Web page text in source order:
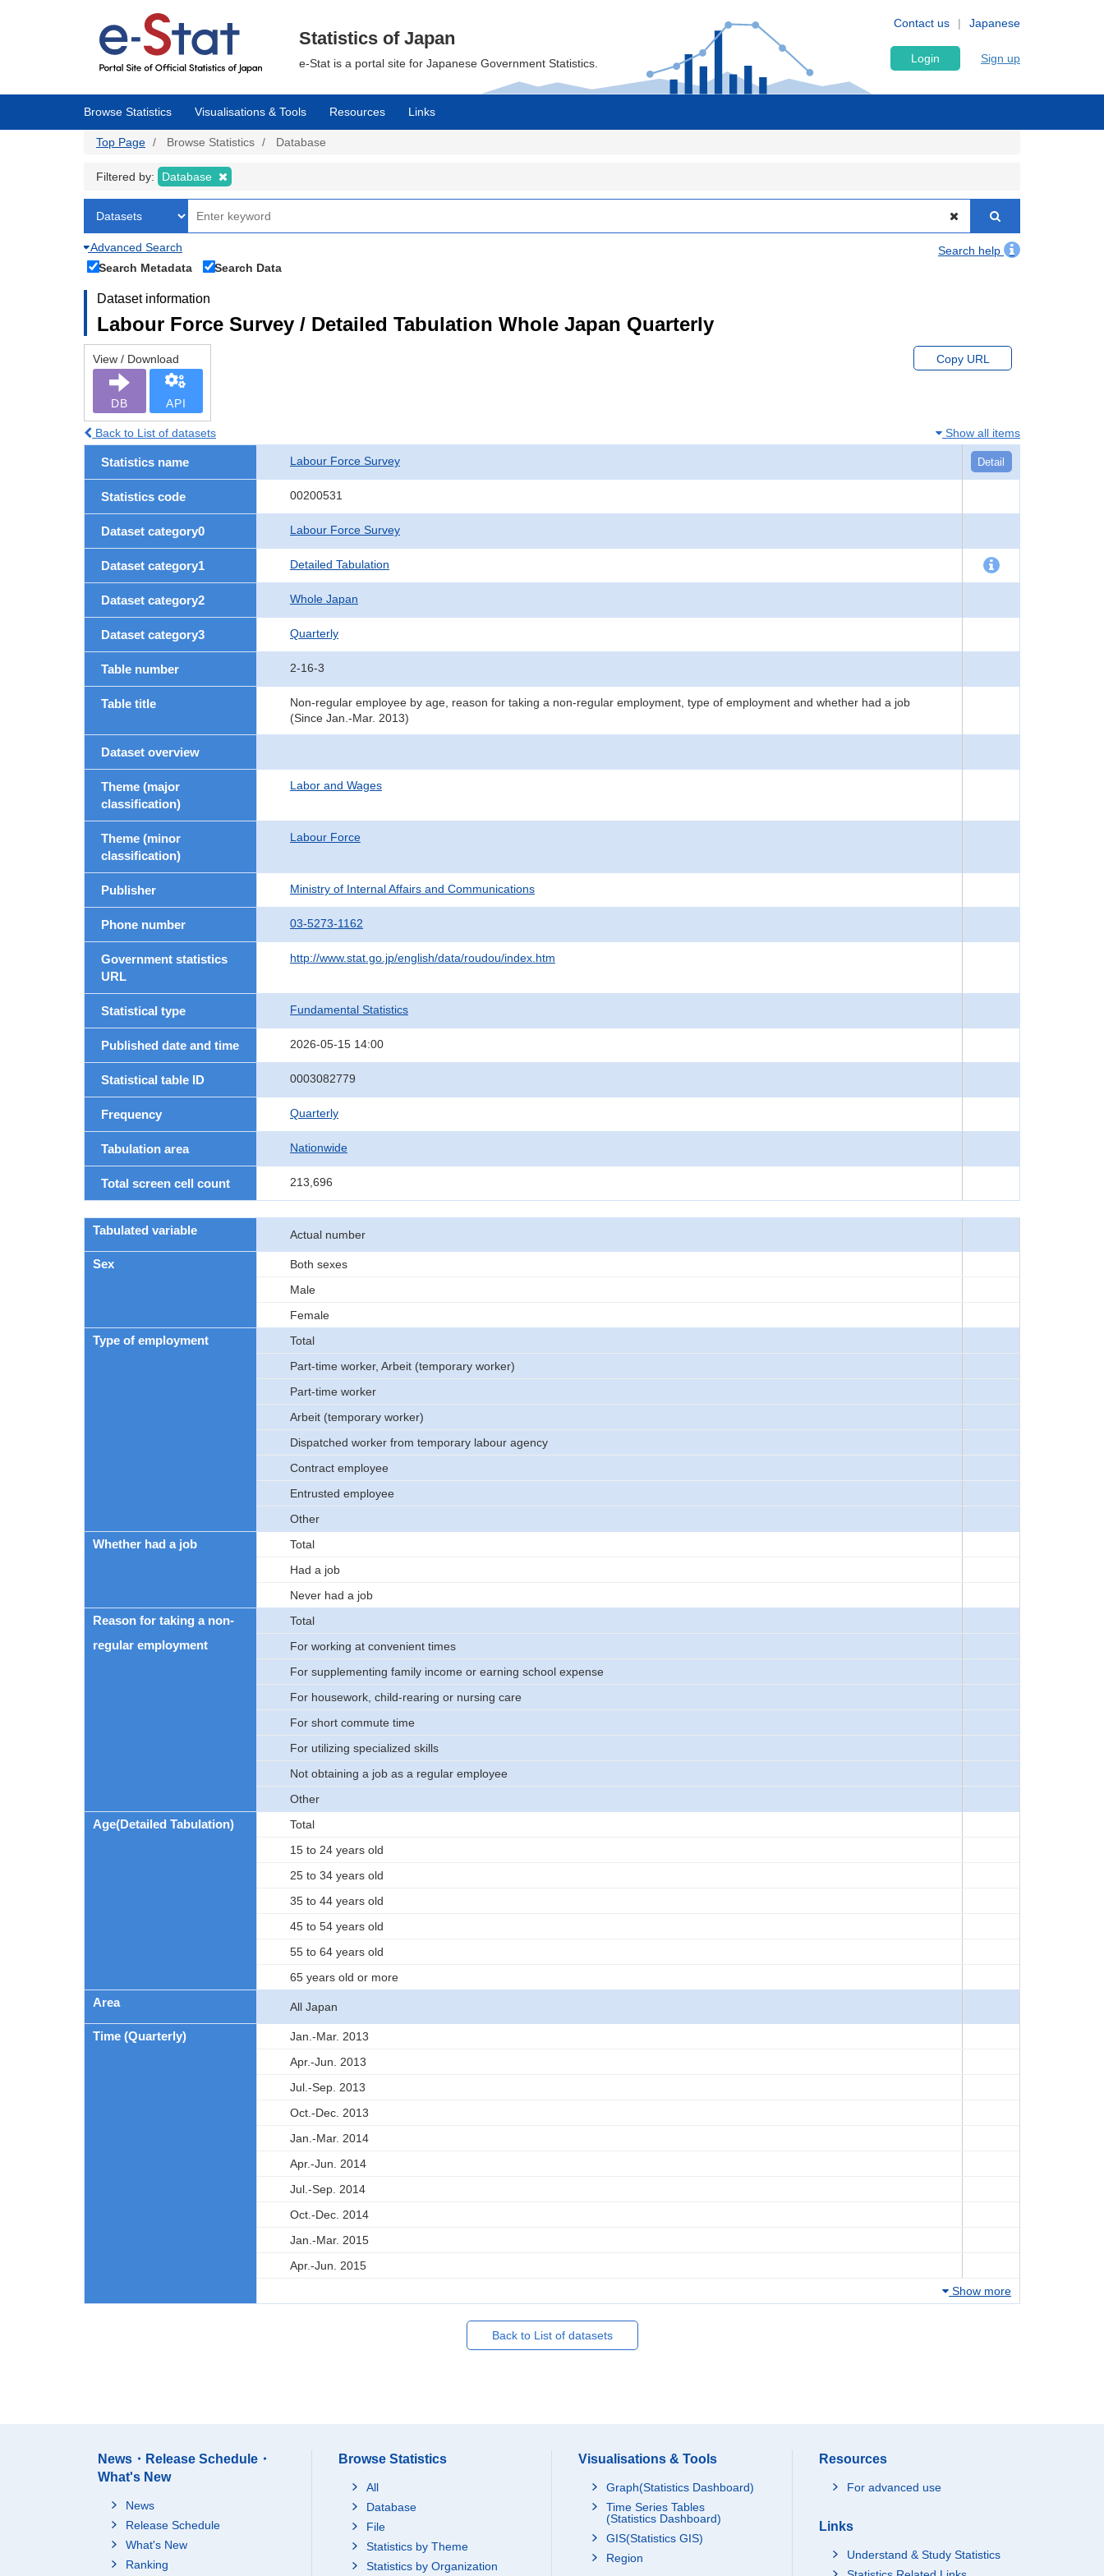
Japanese
Contact us
Statistics of Japan
e-Stat is a portal site for Japanese Government Statistics. Login Sign up
Browse Statistics Visualisations & Tools Resources Links
Top Page Browse Statistics Database
Filtered by: Database
Advanced Search
Search help
Search Metadata
Search Data
Dataset information
Labour Force Survey / Detailed Tabulation Whole Japan Quarterly
View / Download
DB API
Copy URL
Back to List of datasets Show all items
Statistics name Labour Force Survey Detail
Statistics code 00200531
Dataset category0 Labour Force Survey
Dataset category1 Detailed Tabulation
Dataset category2 Whole Japan
Dataset category3 Quarterly
Table number 2-16-3
Table title
Non-regular employee by age, reason for taking a non-regular employment, type of employment and whether had a job
(Since Jan.-Mar. 2013)
Dataset overview
Theme (major
classification)
Labor and Wages
Theme (minor
classification)
Labour Force
Publisher Ministry of Internal Affairs and Communications
Phone number 03-5273-1162
Government statistics
URL
http://www.stat.go.jp/english/data/roudou/index.htm
Statistical type Fundamental Statistics
Published date and time 2026-05-15 14:00
Statistical table ID 0003082779
Frequency Quarterly
Tabulation area Nationwide
Total screen cell count 213,696
Tabulated variable Actual number
Sex
Both sexes
Male
Female
Type of employment
Total
Part-time worker, Arbeit (temporary worker)
Part-time worker
Arbeit (temporary worker)
Dispatched worker from temporary labour agency
Contract employee
Entrusted employee
Other
Whether had a job
Total
Had a job
Never had a job
Reason for taking a non-
regular employment
Total
For working at convenient times
For supplementing family income or earning school expense
For housework, child-rearing or nursing care
For short commute time
For utilizing specialized skills
Not obtaining a job as a regular employee
Other
Age(Detailed Tabulation)
Total
15 to 24 years old
25 to 34 years old
35 to 44 years old
45 to 54 years old
55 to 64 years old
65 years old or more
Area All Japan
Time (Quarterly)
Jan.-Mar. 2013
Apr.-Jun. 2013
Jul.-Sep. 2013
Oct.-Dec. 2013
Jan.-Mar. 2014
Apr.-Jun. 2014
Jul.-Sep. 2014
Oct.-Dec. 2014
Jan.-Mar. 2015
Apr.-Jun. 2015
Show more
Back to List of datasets
News・Release Schedule・
What's New
News
Release Schedule
What's New
Ranking
Browse Statistics
All
Database
File
Statistics by Theme
Statistics by Organization
Visualisations & Tools
Graph(Statistics Dashboard)
Time Series Tables
(Statistics Dashboard)
GIS(Statistics GIS)
Region
Resources
For advanced use
Links
Understand & Study Statistics